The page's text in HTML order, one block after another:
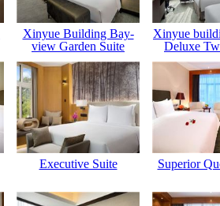
Xinyue Building Bay-
view Garden Suite
Xinyue
Deluxe
Executive Suite Superior